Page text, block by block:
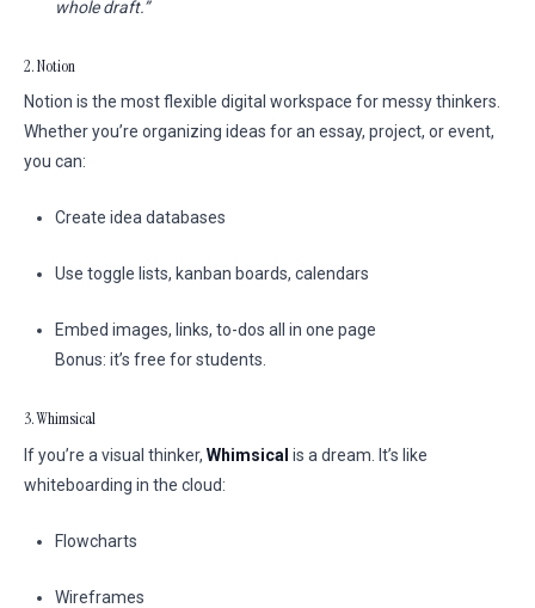
whole draft.”
2. Notion
Notion is the most flexible digital workspace for messy thinkers.
Whether you’re organizing ideas for an essay, project, or event,
you can:
Create idea databases
Use toggle lists, kanban boards, calendars
Embed images, links, to-dos all in one page
Bonus: it’s free for students.
3. Whimsical
If you’re a visual thinker, Whimsical is a dream. It’s like
whiteboarding in the cloud:
Flowcharts
Wireframes